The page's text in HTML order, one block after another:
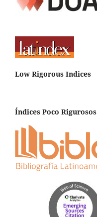
Low Rigorous Indices
Índices Poco Rigurosos